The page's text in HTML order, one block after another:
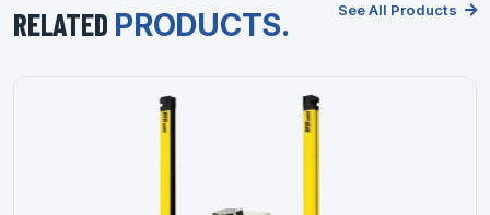
RELATED PRODUCTS. See All Products